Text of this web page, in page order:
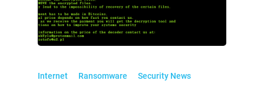
Internet Ransomware Security News